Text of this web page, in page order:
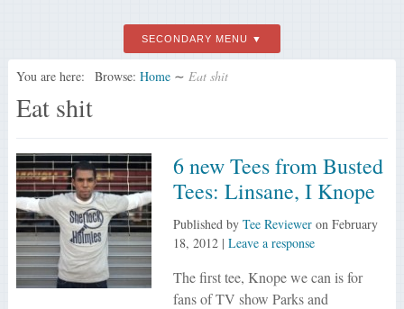
SECONDARY MENU
You are here: Browse: Home ∼ Eat shit
Eat shit
6 new Tees from Busted
Tees: Linsane, I Knope
Published by Tee Revieweron February
18, 2012| Leave a response
The first tee, Knope we can is for
fans of TV show Parks and